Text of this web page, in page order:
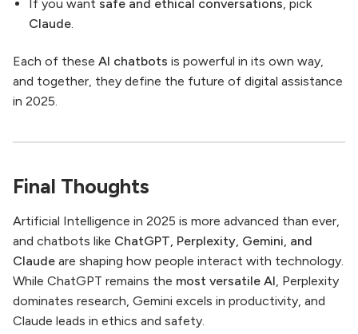
If you want safe and ethical conversations , pick
Claude
Each of these AI chatbots is powerful in its own way,
and together, they define the future of digital assistance
in 2025.
Final Thoughts
Artificial Intelligence in 2025 is more advanced than ever,
and chatbots like ChatGPT, Perplexity, Gemini, and
Claude are shaping how people interact with technology.
While ChatGPT remains the most versatile AI , Perplexity
dominates research, Gemini excels in productivity, and
Claude leads in ethics and safety.